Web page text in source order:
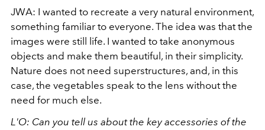
JWA: I wanted to recreate a very natural environment,
something familiar to everyone. The idea was that the
images were still life. I wanted to take anonymous
objects and make them beautiful, in their simplicity.
Nature does not need superstructures, and, in this
case, the vegetables speak to the lens without the
need for much else.
L'O: Can you tell us about the key accessories of the